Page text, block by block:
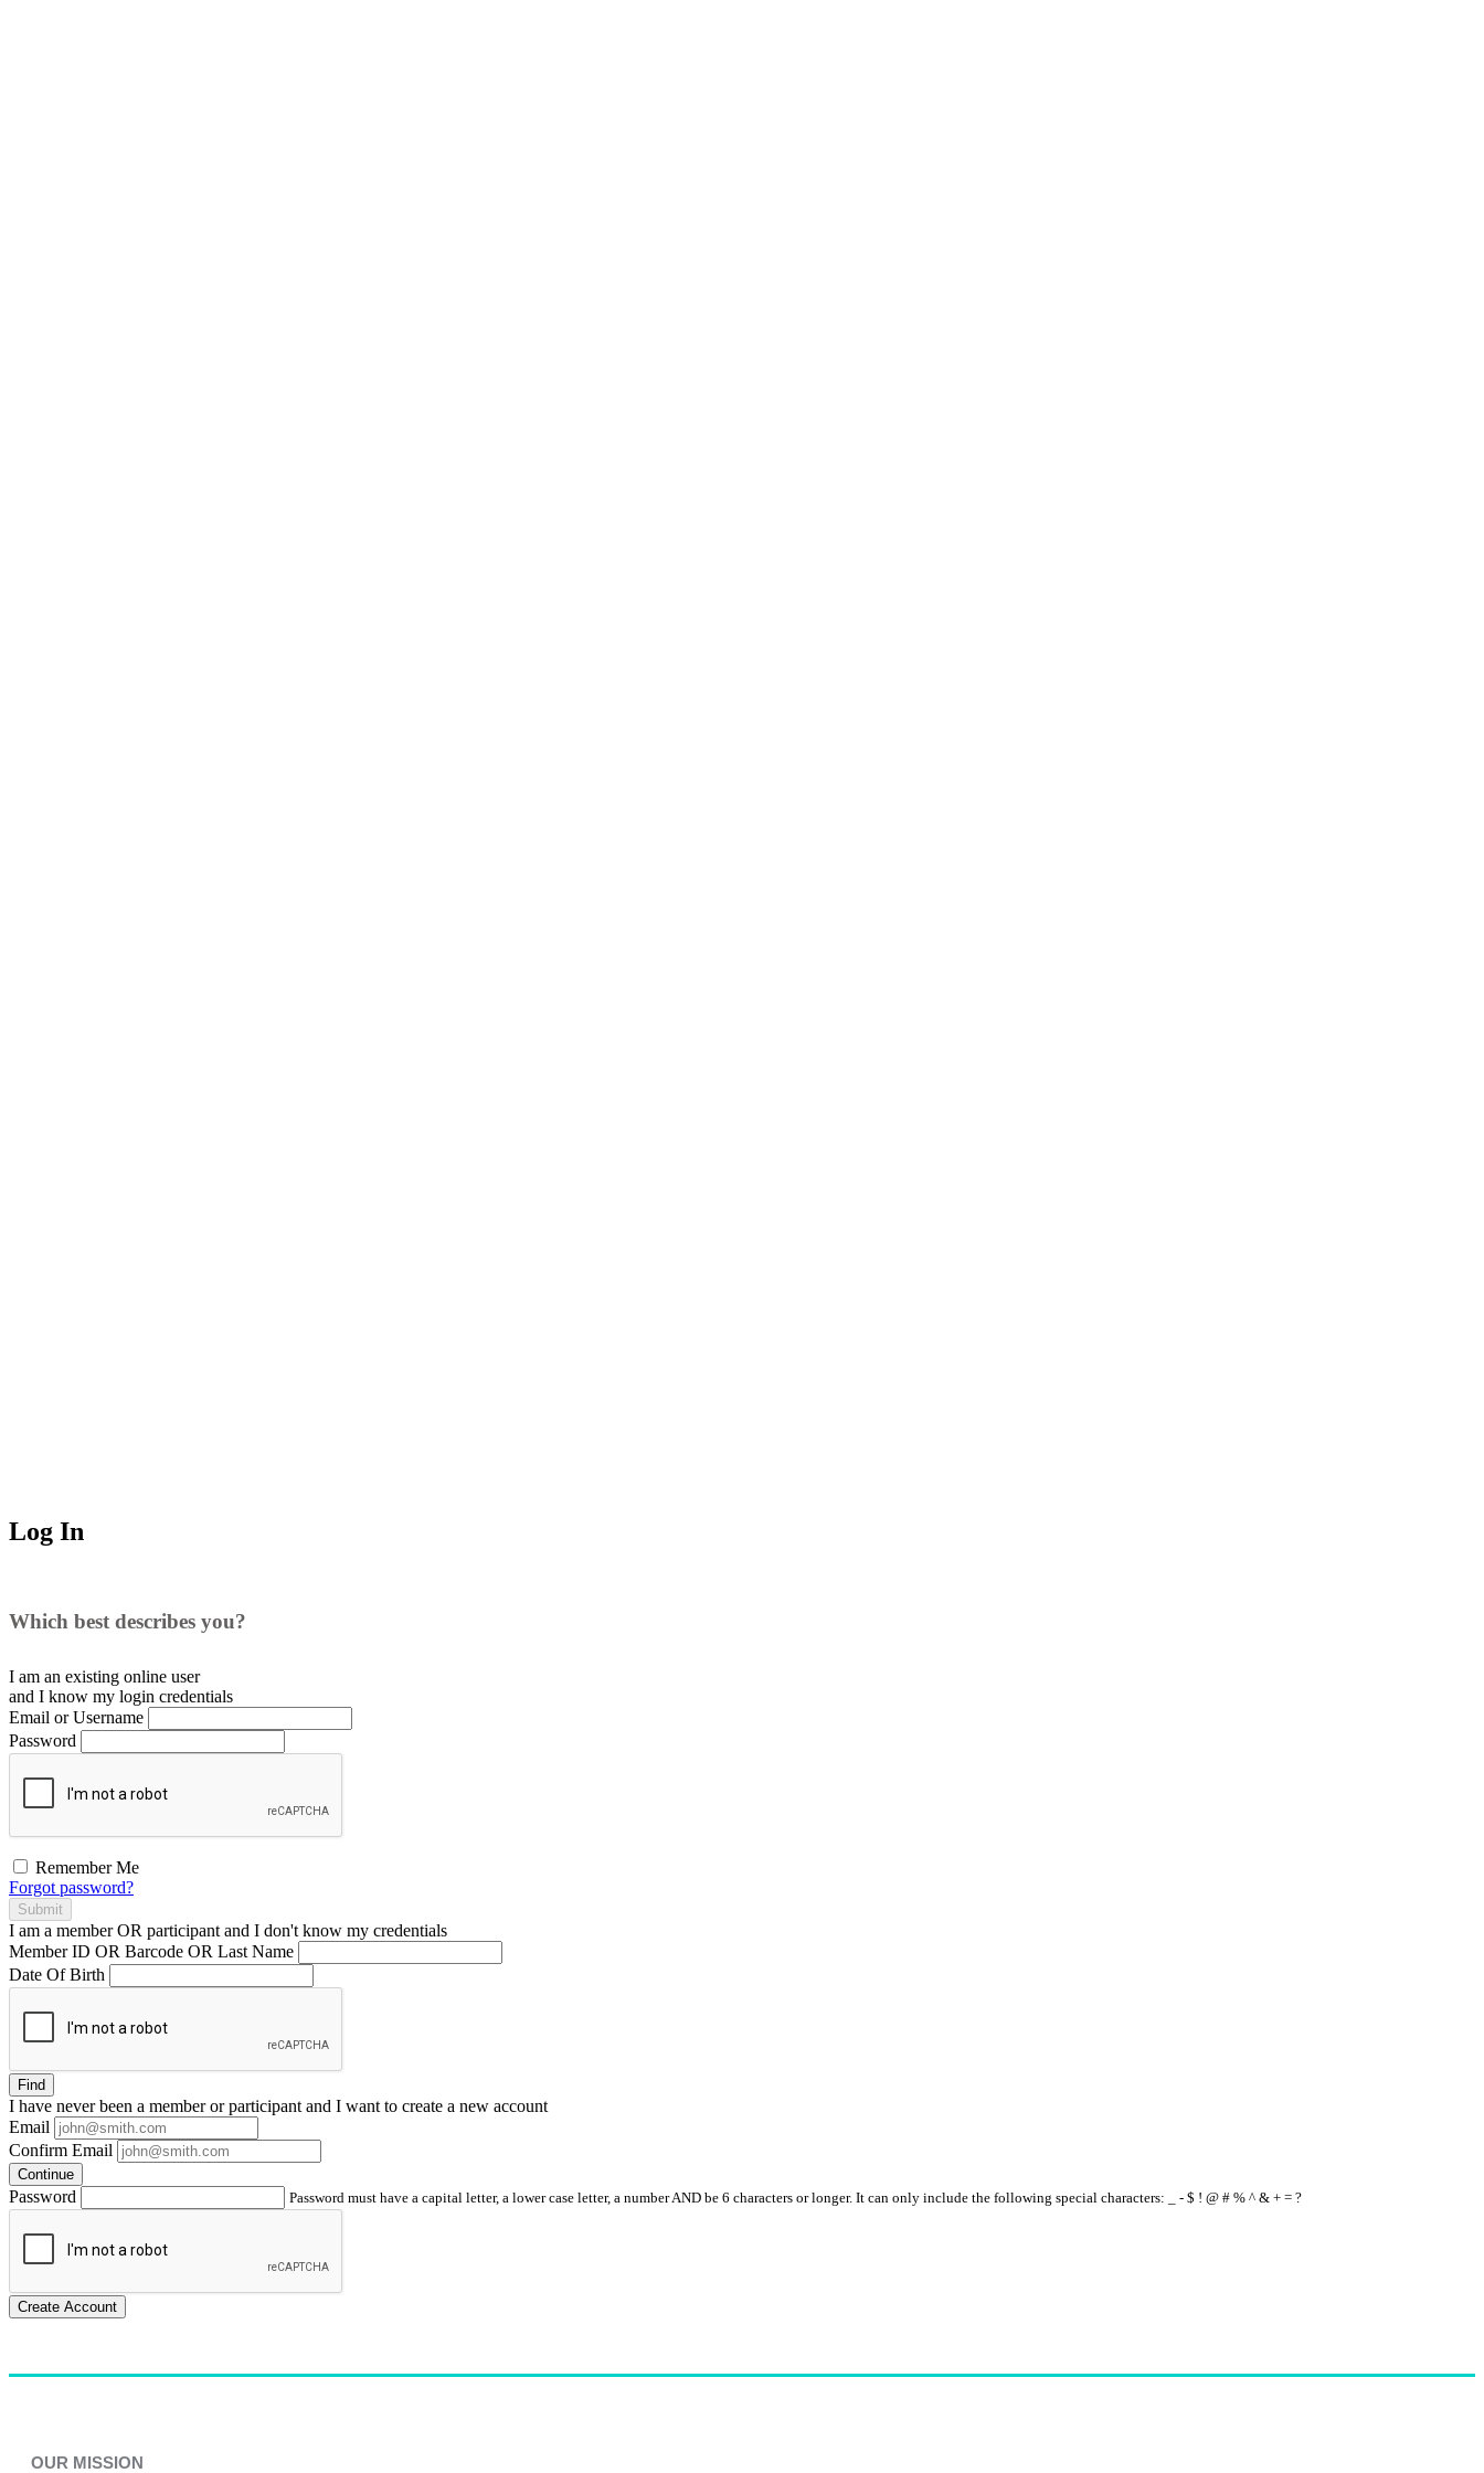
Log In
Which best describes you?
I am an existing online user
and I know my login credentials
Email or Username
Password
Remember Me
Forgot password?
Submit
I am a memberOR participant and I don't know my credentials
Member ID OR Barcode OR Last Name
Date Of Birth
Find
I have neverbeen a member or participant and I want to create a new account
Email
Confirm Email
Continue
Password Password must have a capital letter, a lower case letter, a number AND be 6 characters or longer. It can only include the following special characters: _ - $ ! @ # % ^ & + = ?
Create Account
OUR MISSION